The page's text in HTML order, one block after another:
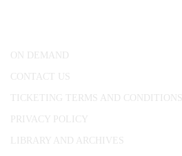
ON DEMAND
CONTACT US
TICKETING TERMS AND CONDITIONS
PRIVACY POLICY
LIBRARY AND ARCHIVES